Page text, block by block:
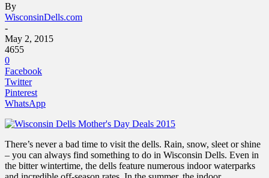
By
WisconsinDells.com
-
May 2, 2015
4655
0
Facebook
Twitter
Pinterest
WhatsApp
There’s never a bad time to visit the dells. Rain, snow, sleet or shine
– you can always find something to do in Wisconsin Dells. Even in
the bitter wintertime, the dells feature numerous indoor waterparks